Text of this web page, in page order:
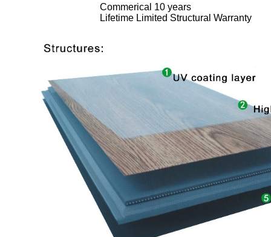
Commerical 10 years
Lifetime Limited Structural Warranty